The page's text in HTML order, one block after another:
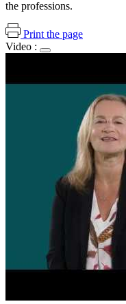
the professions.
Print the page
Video :